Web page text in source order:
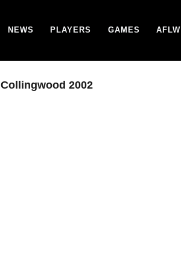
NEWS PLAYERS GAMES AFLW
Collingwood 2002